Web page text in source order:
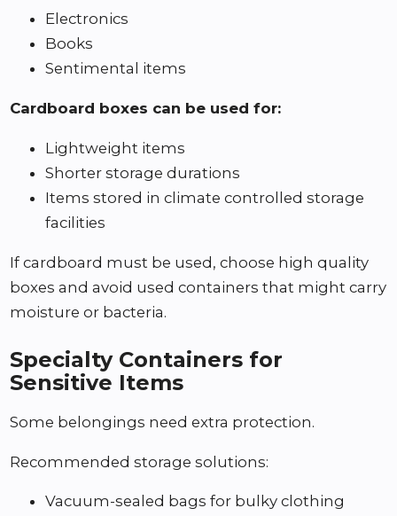
Electronics
Books
Sentimental items
Cardboard boxes can be used for:
Lightweight items
Shorter storage durations
Items stored in climate controlled storage
facilities
If cardboard must be used, choose high quality
boxes and avoid used containers that might carry
moisture or bacteria.
Specialty Containers for
Sensitive Items
Some belongings need extra protection.
Recommended storage solutions:
Vacuum-sealed bags for bulky clothing